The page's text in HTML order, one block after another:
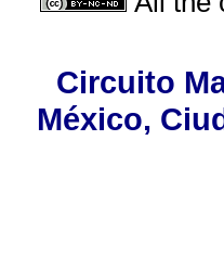
Circuito
México,